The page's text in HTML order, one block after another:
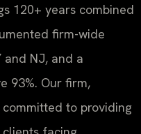
120+ years combined
firm-wide
and NJ, and a
93%. Our firm,
to providing